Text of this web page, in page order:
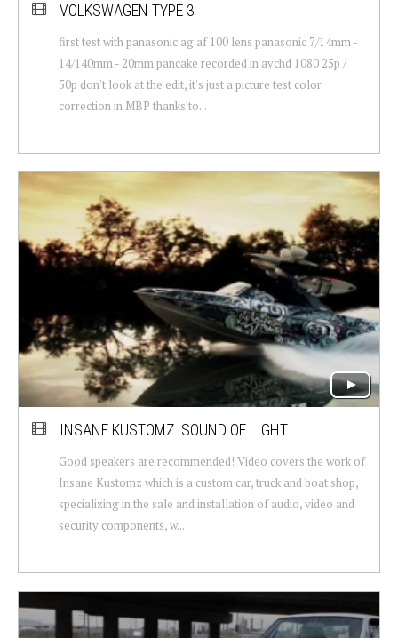
VOLKSWAGEN TYPE 3
first test with panasonic ag af 100 lens panasonic 7/14mm -
14/140mm - 20mm pancake recorded in avchd 1080 25p /
50p don't look at the edit, it's just a picture test color
correction in MBP thanks to...
INSANE KUSTOMZ: SOUND OF LIGHT
Good speakers are recommended! Video covers the work of
Insane Kustomz which is a custom car, truck and boat shop,
specializing in the sale and installation of audio, video and
security components, w...